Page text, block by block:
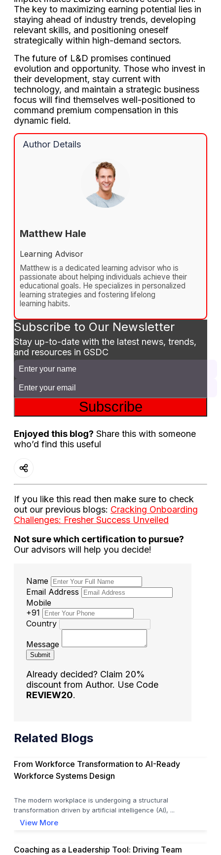
The key to maximizing earning potential lies in
staying ahead of industry trends, developing
relevant skills, and positioning oneself
strategically within high-demand sectors.
The future of L&D promises continued
evolution and opportunity. Those who invest in
their development, stay current with
technology, and maintain a strategic business
focus will find themselves well-positioned to
command premium compensation in this
dynamic field.
Author Details
Matthew Hale
Learning Advisor
Matthew is a dedicated learning advisor who is
passionate about helping individuals achieve their
educational goals. He specializes in personalized
learning strategies and fostering lifelong
learning habits.
Subscribe to Our Newsletter
Stay up-to-date with the latest news, trends,
and resources in GSDC
Subscribe
Enjoyed this blog? Share this with someone
who’d find this useful
If you like this read then make sure to check
out our previous blogs: Cracking Onboarding
Challenges: Fresher Success Unveiled
Not sure which certification to pursue?
Our advisors will help you decide!
Name
Email Address
Mobile
+91
Country
Message
Submit
Already decided? Claim 20%
discount from Author. Use Code
REVIEW20.
Related Blogs
From Workforce Transformation to AI-Ready
Workforce Systems Design
The modern workplace is undergoing a structural
transformation driven by artificial intelligence (AI), ...
View More
Coaching as a Leadership Tool: Driving Team